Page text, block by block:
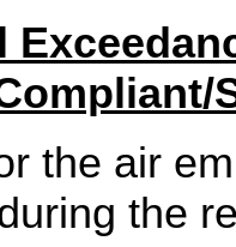
the air
the